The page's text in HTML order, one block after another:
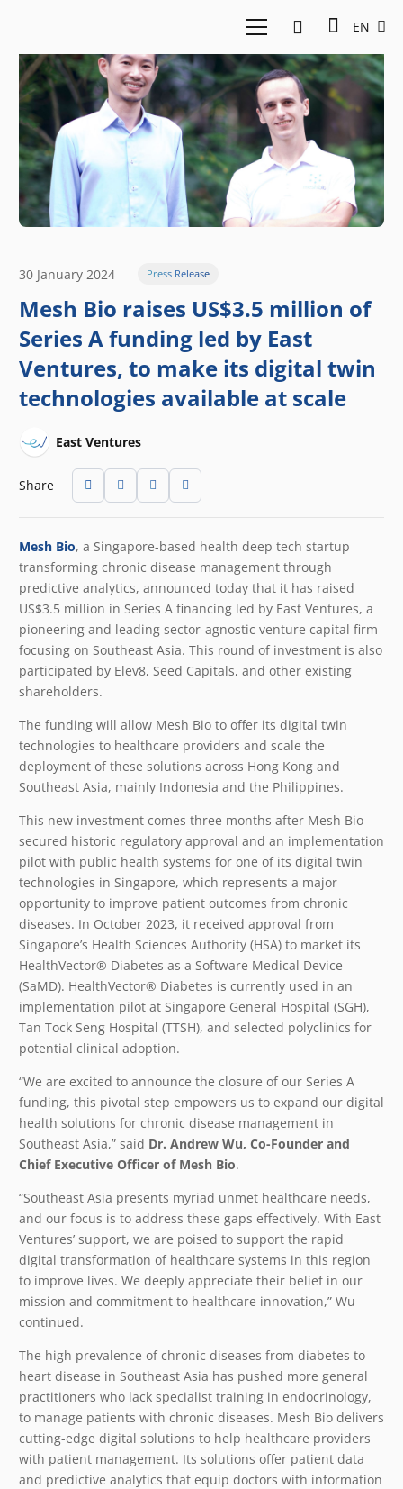
EN
30 January 2024 Press Release
Mesh Bio raises US$3.5 million of
Series A funding led by East
Ventures, to make its digital twin
technologies available at scale
East Ventures
Share
Mesh Bio, a Singapore-based health deep tech startup
transforming chronic disease management through
predictive analytics, announced today that it has raised
US$3.5 million in Series A financing led by East Ventures, a
pioneering and leading sector-agnostic venture capital firm
focusing on Southeast Asia. This round of investment is also
participated by Elev8, Seed Capitals, and other existing
shareholders.
The funding will allow Mesh Bio to offer its digital twin
technologies to healthcare providers and scale the
deployment of these solutions across Hong Kong and
Southeast Asia, mainly Indonesia and the Philippines.
This new investment comes three months after Mesh Bio
secured historic regulatory approval and an implementation
pilot with public health systems for one of its digital twin
technologies in Singapore, which represents a major
opportunity to improve patient outcomes from chronic
diseases. In October 2023, it received approval from
Singapore’s Health Sciences Authority (HSA) to market its
HealthVector® Diabetes as a Software Medical Device
(SaMD). HealthVector® Diabetes is currently used in an
implementation pilot at Singapore General Hospital (SGH),
Tan Tock Seng Hospital (TTSH), and selected polyclinics for
potential clinical adoption.
“We are excited to announce the closure of our Series A
funding, this pivotal step empowers us to expand our digital
health solutions for chronic disease management in
Southeast Asia,” said Dr. Andrew Wu, Co-Founder and
Chief Executive Officer of Mesh Bio.
“Southeast Asia presents myriad unmet healthcare needs,
and our focus is to address these gaps effectively. With East
Ventures’ support, we are poised to support the rapid
digital transformation of healthcare systems in this region
to improve lives. We deeply appreciate their belief in our
mission and commitment to healthcare innovation,” Wu
continued.
The high prevalence of chronic diseases from diabetes to
heart disease in Southeast Asia has pushed more general
practitioners who lack specialist training in endocrinology,
to manage patients with chronic diseases. Mesh Bio delivers
cutting-edge digital solutions to help healthcare providers
with patient management. Its solutions offer patient data
and predictive analytics that equip doctors with information